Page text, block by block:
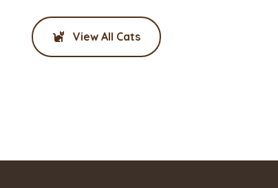
View All Cats